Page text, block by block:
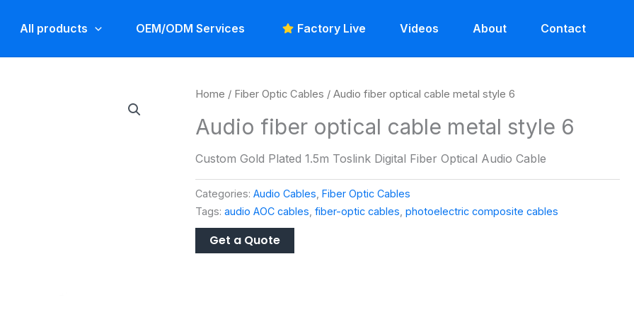
All products OEM/ODM Services Factory Live Videos About Contact
Home / Fiber Optic Cables / Audio fiber optical cable metal style 6
Audio fiber optical cable metal style 6
Custom Gold Plated 1.5m Toslink Digital Fiber Optical Audio Cable
Categories:Audio Cables ,Fiber Optic Cables
Tags:audio AOC cables ,fiber-optic cables ,photoelectric composite cables